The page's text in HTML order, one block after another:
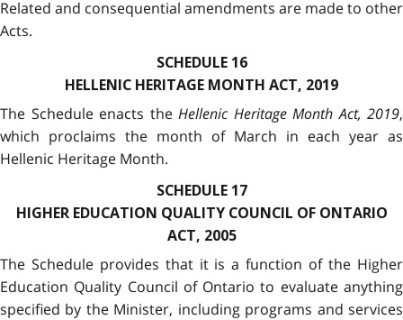
Related and consequential amendments are made to other
Acts.
SCHEDULE 16
HELLENIC HERITAGE MONTH ACT, 2019
The Schedule enacts the Hellenic Heritage Month Act, 2019,
which proclaims the month of March in each year as
Hellenic Heritage Month.
SCHEDULE 17
HIGHER EDUCATION QUALITY COUNCIL OF ONTARIO
ACT, 2005
The Schedule provides that it is a function of the Higher
Education Quality Council of Ontario to evaluate anything
specified by the Minister, including programs and services